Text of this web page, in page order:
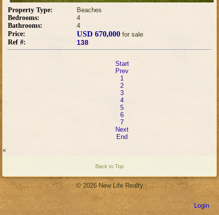
Property Type:
Beaches
Bedrooms:
4
Bathrooms:
4
Price:
USD 670,000 for sale
Ref #:
138
Start
Prev
1
2
3
4
5
6
7
Next
End
×
Back to Top
© 2026 New Life Realty
Login